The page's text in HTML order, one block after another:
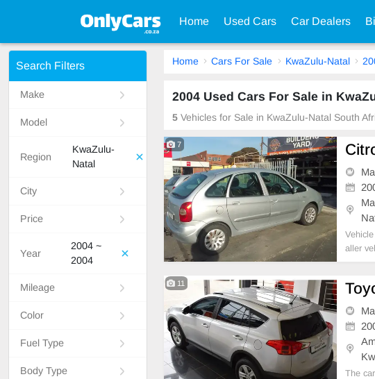
Home Used Cars Car Dealers
Search Filters
Make
Model
Region
KwaZulu-
Natal
City
Price
Year
2004 ~
2004
Mileage
Color
Fuel Type
Body Type
Home Cars For Sale KwaZulu-Natal
2004 Used Cars For Sale in
5 Vehicles for Sale in KwaZulu-Natal South
7
aller
od,
11
The